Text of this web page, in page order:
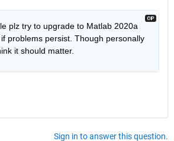
plz try to upgrade to Matlab 2020a
problems persist. Though personally
it should matter.
Sign in to answer this question.